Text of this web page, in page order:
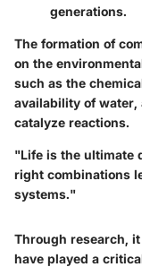
generations.
The formation of
on the
such as the
availability of water,
catalyze reactions.
"Life is the ultimate
right combinations
systems."
Through research,
have played a